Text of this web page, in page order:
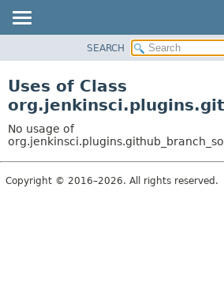
CLASS
TREE
DEPRECATED
INDEX
SEARCH
Uses of Class
No usage of
Copyright © 2016–2026. All rights reserved.